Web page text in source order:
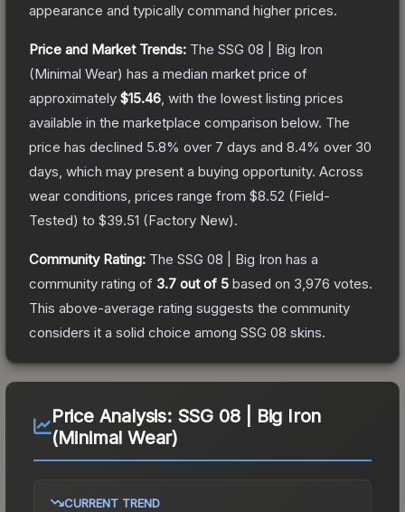
appearance and typically command higher prices.
Price and Market Trends: The SSG 08 | Big Iron
(Minimal Wear) has a median market price of
approximately $15.46 , with the lowest listing prices
available in the marketplace comparison below. The
price has declined 5.8% over 7 days and 8.4% over 30
days, which may present a buying opportunity. Across
wear conditions, prices range from $8.52 (Field-
Tested) to $39.51 (Factory New).
Community Rating: The SSG 08 | Big Iron has a
community rating of 3.7 out of 5 based on 3,976 votes.
This above-average rating suggests the community
considers it a solid choice among SSG 08 skins.
Price Analysis: SSG 08 | Big Iron
(Minimal Wear)
CURRENT TREND